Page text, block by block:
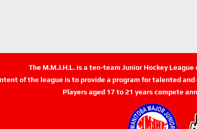
The M.M.J.H.L. is a ten-team Junior Hockey
of the league is to provide a program for talented
Players aged 17 to 21 years compete